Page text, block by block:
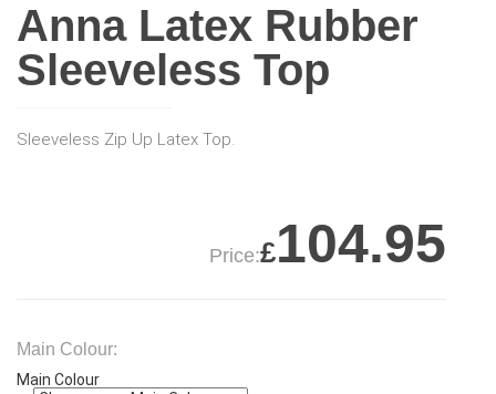
Anna Latex Rubber
Sleeveless Top
Sleeveless Zip Up Latex Top.
Price:£104.95
Main Colour:
Main Colour